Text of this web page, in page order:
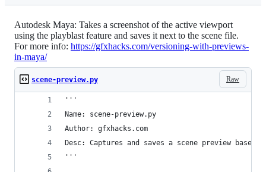
Autodesk Maya: Takes a screenshot of the active viewport
using the playblast feature and saves it next to the scene file.
For more info: https://gfxhacks.com/versioning-with-previews-
in-maya/
Raw
scene-preview.py
'''
Name: scene-preview.py
Author: gfxhacks.com
Desc: Captures and saves a scene preview
'''